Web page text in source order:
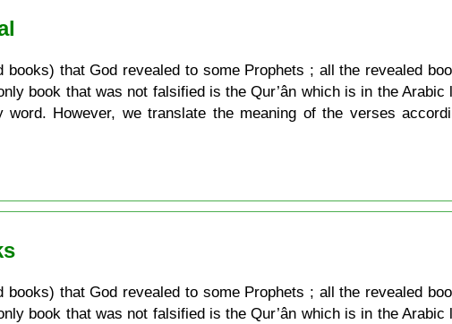
that God revealed to some Prophets ; all the revealed
book that was not falsified is the Qur’ân which is in the Arabic
However, we translate the meaning of the verses
that God revealed to some Prophets ; all the revealed
book that was not falsified is the Qur’ân which is in the Arabic